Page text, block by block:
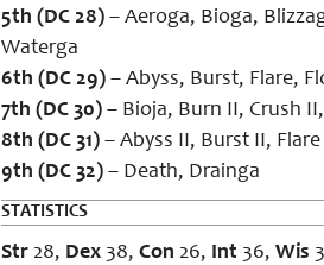
5th (DC 28) – Aeroga, Bioga,
Waterga
6th (DC 29) – Abyss, Burst, Flare,
7th (DC 30) – Bioja, Burn II, Crush
8th (DC 31) – Abyss II, Burst II,
9th (DC 32) – Death, Drainga
STATISTICS
Str 28, Dex 38, Con 26, Int 36, Wis